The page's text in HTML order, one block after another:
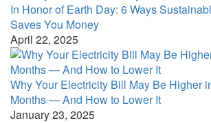
In Honor of Earth Day: 6 Ways
Saves You Money
April 22, 2025
Why Your Electricity Bill May Be Higher
Months — And How to Lower It
January 23, 2025